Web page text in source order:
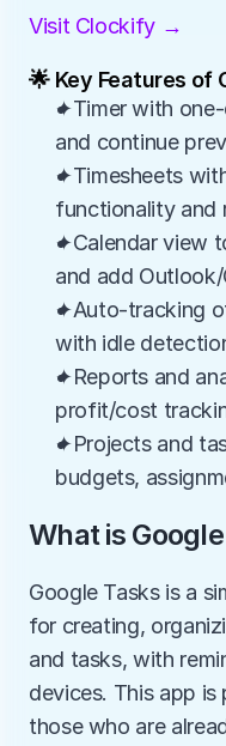
Visit Clockify →
🌟 Key Features of
✦Timer with
and continue
✦Timesheets
functionality and
✦Calendar view
and add
✦Auto-tracking
with idle
✦Reports and
profit/cost
✦Projects and
budgets,
What is
Google Tasks is a
for creating,
and tasks, with
devices. This app
those who are